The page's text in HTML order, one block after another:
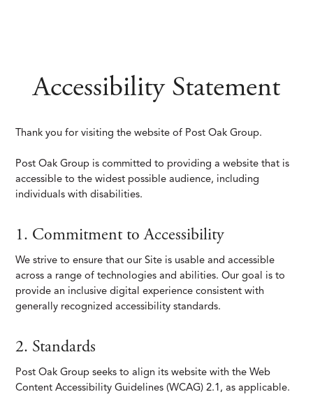
Accessibility Statement
Thank you for visiting the website of Post Oak Group.
Post Oak Group is committed to providing a website that is
accessible to the widest possible audience, including
individuals with disabilities.
1. Commitment to Accessibility
We strive to ensure that our Site is usable and accessible
across a range of technologies and abilities. Our goal is to
provide an inclusive digital experience consistent with
generally recognized accessibility standards.
2. Standards
Post Oak Group seeks to align its website with the Web
Content Accessibility Guidelines (WCAG) 2.1, as applicable.